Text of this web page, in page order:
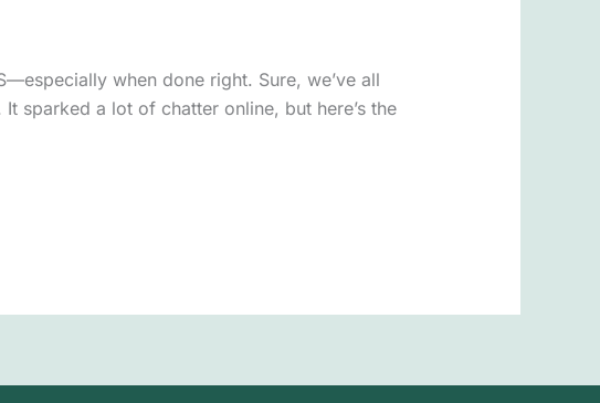
when done right. Sure, we’ve all
sparked a lot of chatter online, but here’s the